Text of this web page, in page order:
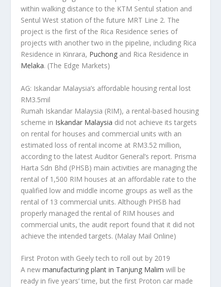
within walking distance to the KTM Sentul station and
Sentul West station of the future MRT Line 2. The
project is the first of the Rica Residence series of
projects with another two in the pipeline, including Rica
Residence in Kinrara, Puchong and Rica Residence in
Melaka. (The Edge Markets)
AG: Iskandar Malaysia’s affordable housing rental lost
RM3.5mil
Rumah Iskandar Malaysia (RIM), a rental-based housing
scheme in Iskandar Malaysia did not achieve its targets
on rental for houses and commercial units with an
estimated loss of rental income at RM3.52 million,
according to the latest Auditor General’s report. Prisma
Harta Sdn Bhd (PHSB) main activities are managing the
rental of 1,500 RIM houses at an affordable rate to the
qualified low and middle income groups as well as the
rental of 13 commercial units. Although PHSB had
properly managed the rental of RIM houses and
commercial units, the audit report found that it did not
achieve the intended targets. (Malay Mail Online)
First Proton with Geely tech to roll out by 2019
A newmanufacturing plant in Tanjung Malim will be
ready in five years’ time, but the first Proton car made